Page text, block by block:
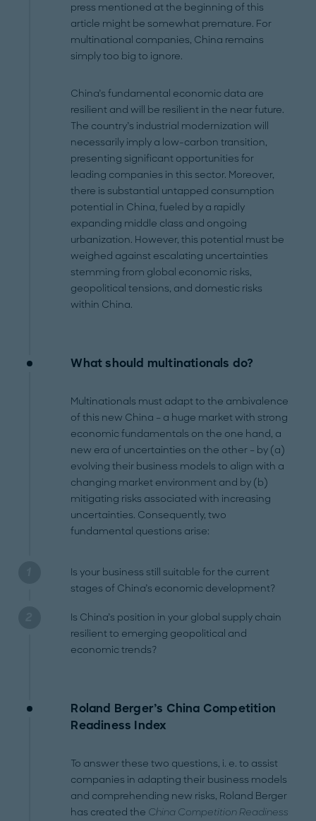
press mentioned at the beginning of this
article might be somewhat premature. For
multinational companies, China remains
simply too big to ignore.
China’s fundamental economic data are
resilient and will be resilient in the near future.
The country’s industrial modernization will
necessarily imply a low-carbon transition,
presenting significant opportunities for
leading companies in this sector. Moreover,
there is substantial untapped consumption
potential in China, fueled by a rapidly
expanding middle class and ongoing
urbanization. However, this potential must be
weighed against escalating uncertainties
stemming from global economic risks,
geopolitical tensions, and domestic risks
within China.
What should multinationals do?
Multinationals must adapt to the ambivalence
of this new China – a huge market with strong
economic fundamentals on the one hand, a
new era of uncertainties on the other – by (a)
evolving their business models to align with a
changing market environment and by (b)
mitigating risks associated with increasing
uncertainties. Consequently, two
fundamental questions arise:
Is your business still suitable for the current
stages of China’s economic development?
Is China’s position in your global supply chain
resilient to emerging geopolitical and
economic trends?
Roland Berger’s China Competition
Readiness Index
To answer these two questions, i. e. to assist
companies in adapting their business models
and comprehending new risks, Roland Berger
has created the China Competition Readiness